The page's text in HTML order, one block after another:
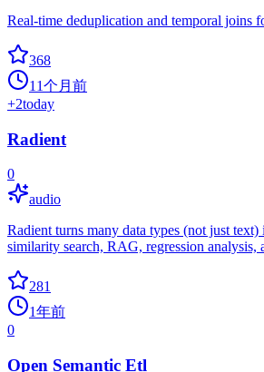
Real-time deduplication and temporal joins
368
11个月前
+2today
Radient
0
audio
Radient turns many data types (not just
similarity search, RAG, regression analysis,
281
1年前
0
Open Semantic Etl